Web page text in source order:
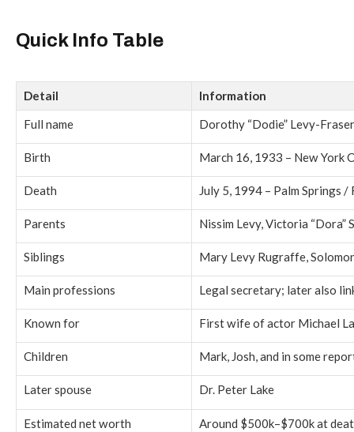
Quick Info Table
Detail
Information
Full name
Dorothy “Dodie” Levy-Fraser
Birth March 16, 1933 – New York
Death July 5, 1994 – Palm Springs
Parents Nissim Levy, Victoria “Dora”
Siblings Mary Levy Rugraffe,
Main professions Legal secretary; later also
Known for First wife of actor Michael
Children Mark, Josh, and in some
Later spouse Dr. Peter Lake
Estimated net worth Around $500k–$700k at